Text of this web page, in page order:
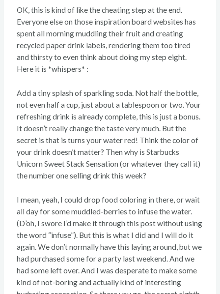
OK, this is kind of like the cheating step at the end.
Everyone else on those inspiration board websites has
spent all morning muddling their fruit and creating
recycled paper drink labels, rendering them too tired
and thirsty to even think about doing my step eight.
Here it is *whispers* :
Add a tiny splash of sparkling soda. Not half the bottle,
not even half a cup, just about a tablespoon or two. Your
refreshing drink is already complete, this is just a bonus.
It doesn’t really change the taste very much. But the
secret is that is turns your water red! Think the color of
your drink doesn’t matter? Then why is Starbucks
Unicorn Sweet Stack Sensation (or whatever they call it)
the number one selling drink this week?
I mean, yeah, I could drop food coloring in there, or wait
all day for some muddled-berries to infuse the water.
(D’oh, I swore I’d make it through this post without using
the word “infuse”). But this is what I did and I will do it
again. We don’t normally have this laying around, but we
had purchased some for a party last weekend. And we
had some left over. And I was desperate to make some
kind of not-boring and actually kind of interesting